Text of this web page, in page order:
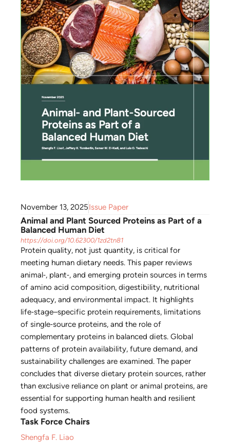
November 13, 2025Issue Paper
Animal and Plant Sourced Proteins as Part of a
Balanced Human Diet
https://doi.org/10.62300/1zd2tn81
Protein quality, not just quantity, is critical for
meeting human dietary needs. This paper reviews
animal‑, plant‑, and emerging protein sources in terms
of amino acid composition, digestibility, nutritional
adequacy, and environmental impact. It highlights
life‑stage–specific protein requirements, limitations
of single‑source proteins, and the role of
complementary proteins in balanced diets. Global
patterns of protein availability, future demand, and
sustainability challenges are examined. The paper
concludes that diverse dietary protein sources, rather
than exclusive reliance on plant or animal proteins, are
essential for supporting human health and resilient
food systems.
Task Force Chairs
Shengfa F. Liao